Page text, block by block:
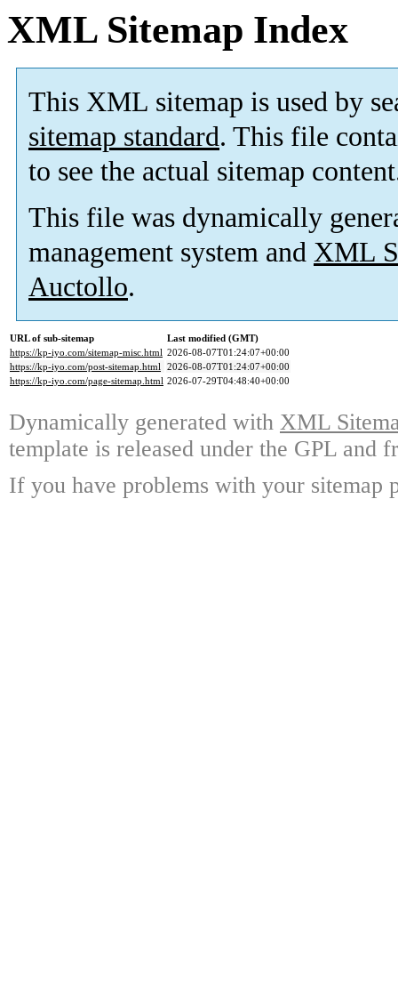
XML Sitemap Index
This XML sitemap is used by
sitemap standard. This file
to see the actual sitemap
This file was dynamically
management system and XML
Auctollo.
URL of sub-sitemap
Last modified (GMT)
https://kp-iyo.com/sitemap-misc.html 2026-08-07T01:24:07+00:00
https://kp-iyo.com/post-sitemap.html 2026-08-07T01:24:07+00:00
https://kp-iyo.com/page-sitemap.html 2026-07-29T04:48:40+00:00
Dynamically generated with XML
template is released under the GPL and
If you have problems with your sitemap